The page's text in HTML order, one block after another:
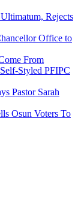
Rejects
Office to
From
Styled PFIPC
Pastor Sarah
Osun Voters To